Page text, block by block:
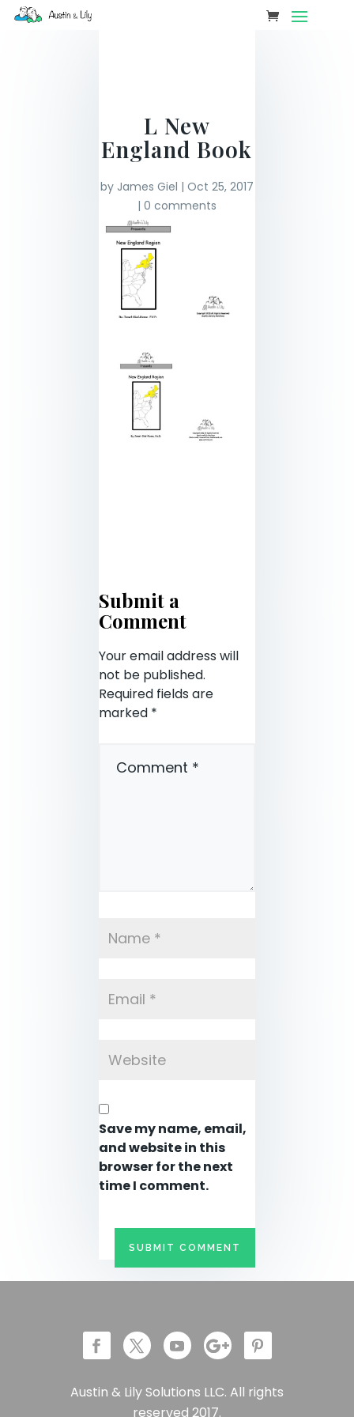
L New
England Book
by James Giel | Oct 25, 2017
| 0 comments
Submit a
Comment
Your email address will
not be published.
Required fields are
marked *
Save my name, email,
and website in this
browser for the next
time I comment.
Austin & Lily Solutions LLC. All rights
reserved 2017.